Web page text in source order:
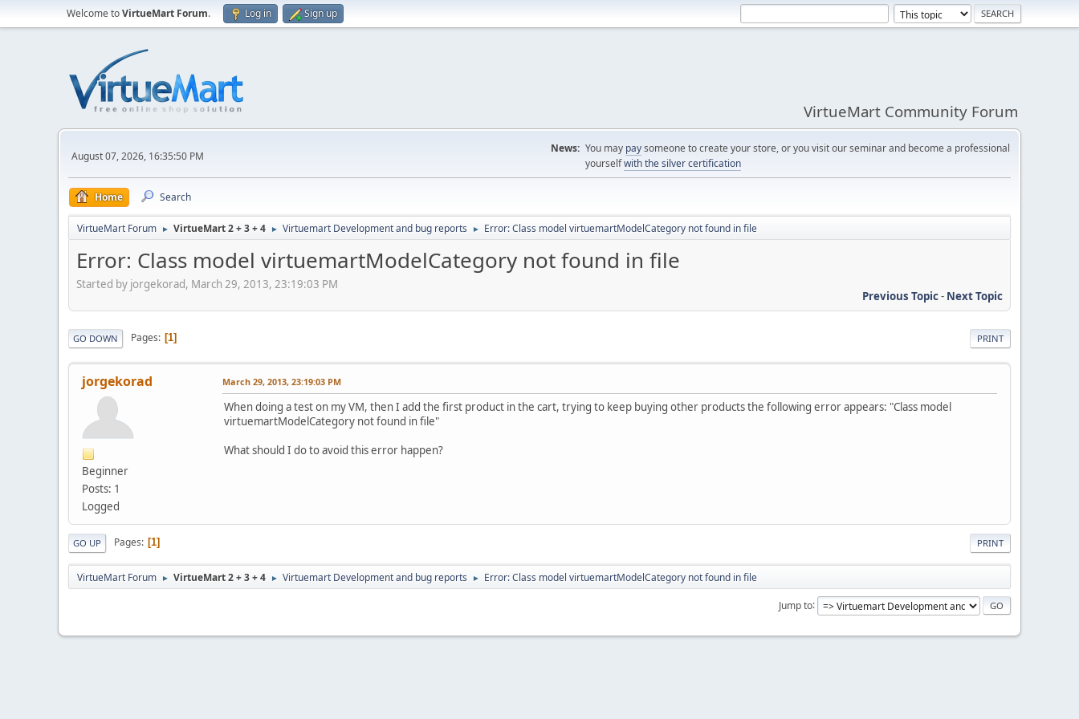
Welcome toVirtueMart Forum. Log in Sign up
VirtueMart Community Forum
August 07, 2026, 16:35:50 PM
News: You may paysomeone to create your store, or you visit our seminar and become a professional
yourselfwith the silver certification
Home Search
VirtueMart Forum ► VirtueMart 2 + 3 + 4 ► Virtuemart Development and bug reports ► Error: Class model virtuemartModelCategory not found in file
Error: Class model virtuemartModelCategory not found in file
Started by jorgekorad, March 29, 2013, 23:19:03 PM
Previous Topic- Next Topic
PRINT
GO DOWN Pages 1
jorgekorad
Beginner
Posts: 1
Logged
March 29, 2013, 23:19:03 PM
When doing a test on my VM, then I add the first product in the cart, trying to keep buying other products the following error appears: "Class model
virtuemartModelCategory not found in file"
What should I do to avoid this error happen?
PRINT
GO UP Pages 1
VirtueMart Forum ► VirtueMart 2 + 3 + 4 ► Virtuemart Development and bug reports ► Error: Class model virtuemartModelCategory not found in file
Jump to